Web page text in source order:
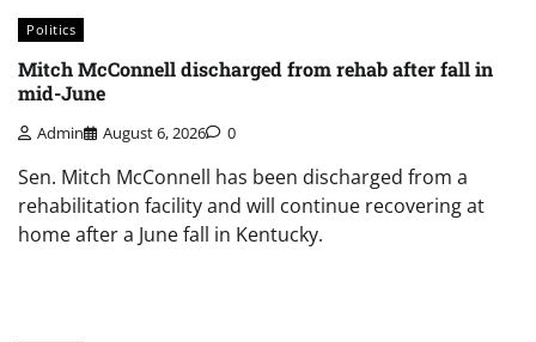
Politics
Mitch McConnell discharged from rehab after fall in
mid-June
Admin August 6, 2026 0
Sen. Mitch McConnell has been discharged from a
rehabilitation facility and will continue recovering at
home after a June fall in Kentucky.